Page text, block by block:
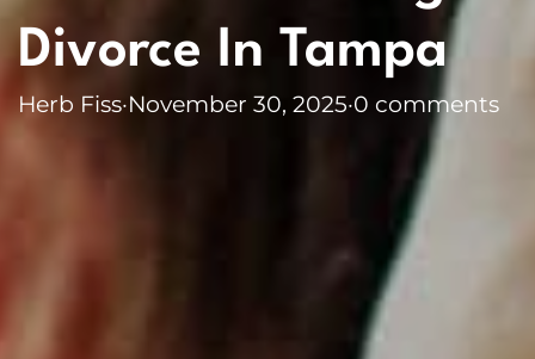
Divorce In Tampa
Herb Fiss·November 30, 2025·0 comments